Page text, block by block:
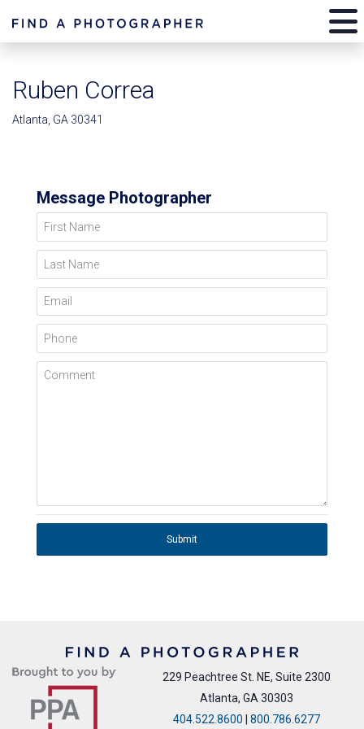
Ruben Correa
Atlanta, GA 30341
Message Photographer
First Name
Last Name
Email
Phone
Comment
Submit
229 Peachtree St. NE, Suite 2300
Atlanta, GA 30303
404.522.8600 | 800.786.6277